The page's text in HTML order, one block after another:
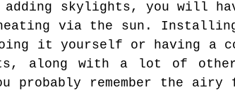
adding skylights, you will
via the sun.
it yourself or having a
along with a lot of
remember the airy